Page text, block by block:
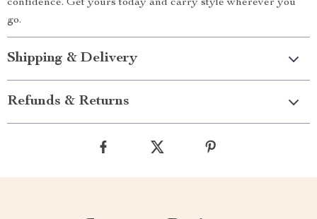
confidence. Get yours today and carry style wherever you
go.
Shipping & Delivery
Refunds & Returns